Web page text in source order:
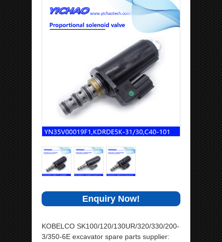
Enquiry Now!
KOBELCO SK100/120/130UR/320/330/200-
3/350-6E excavator spare parts supplier: